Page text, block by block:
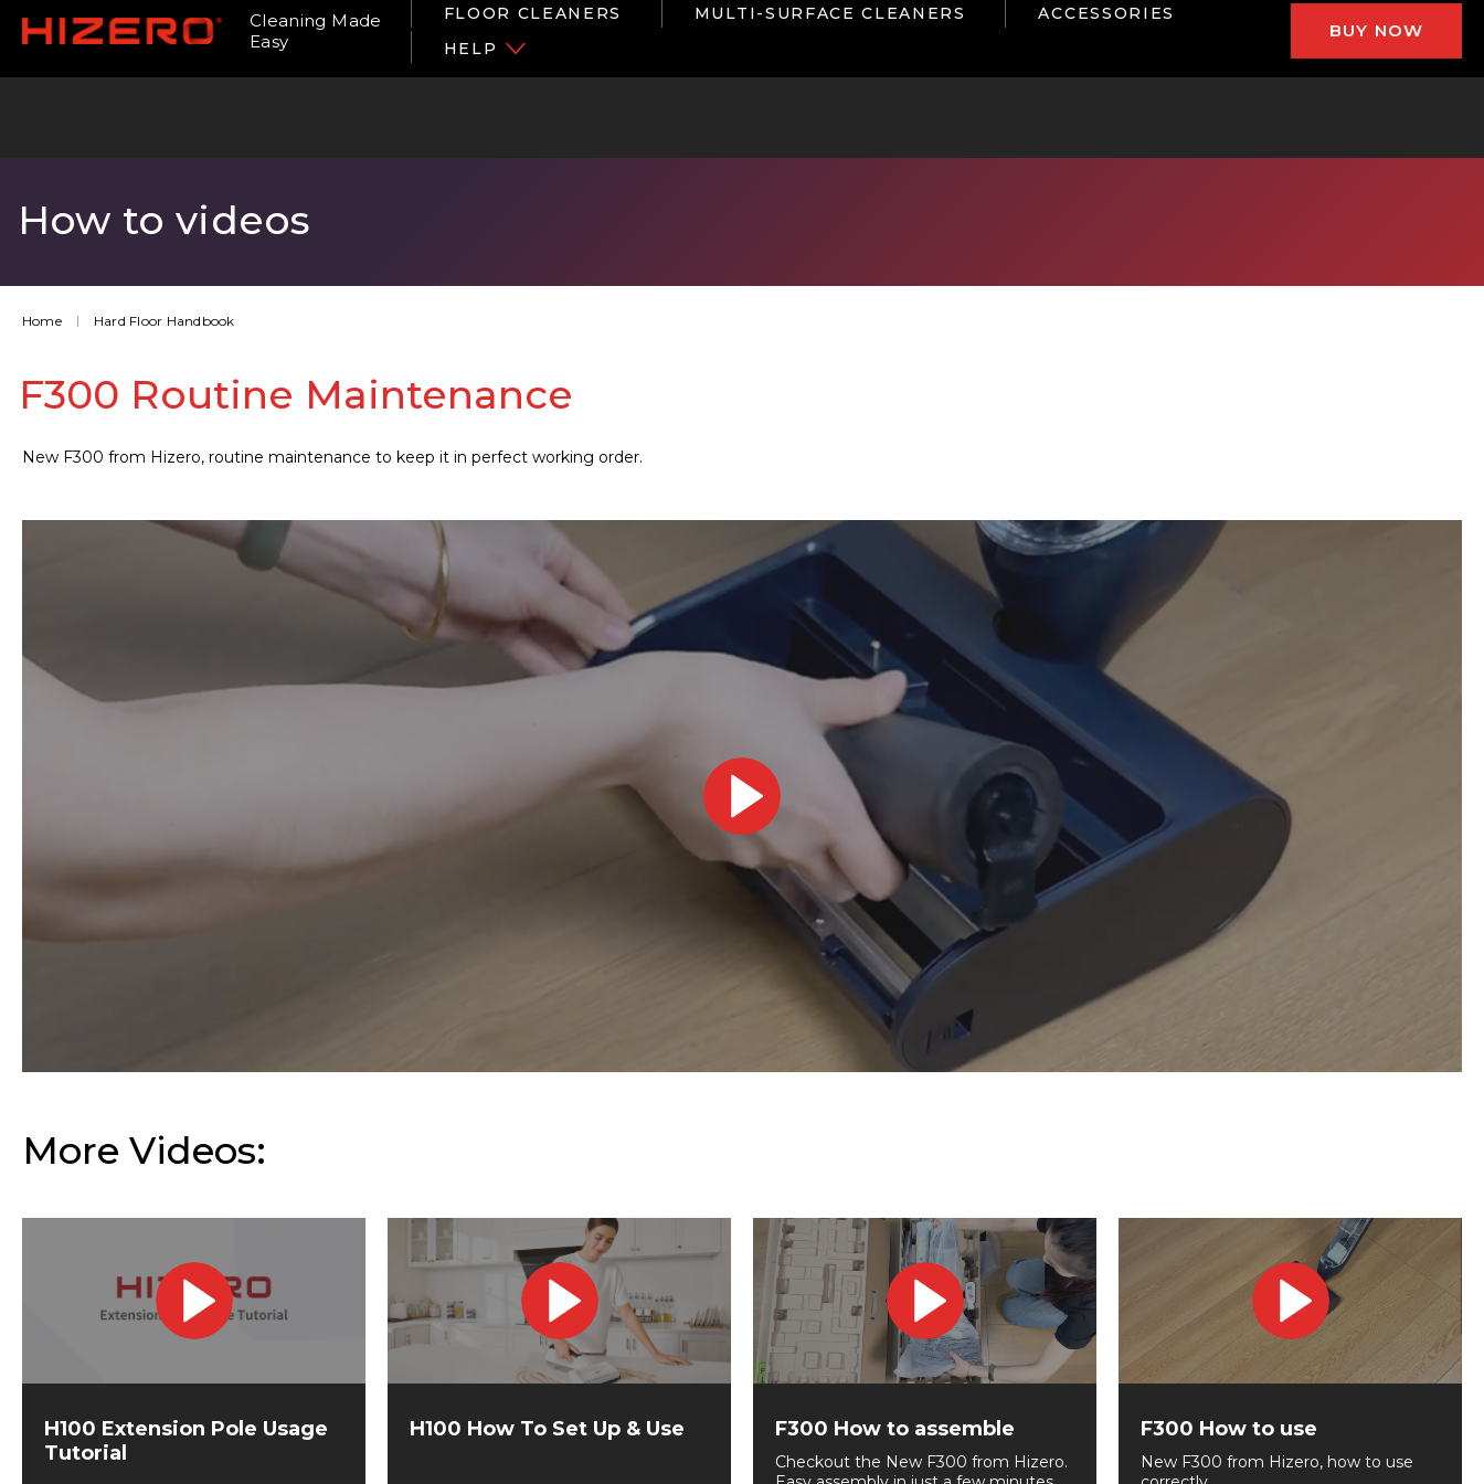
Cleaning Made
Easy
FLOOR CLEANERS MULTI-SURFACE CLEANERS
ACCESSORIES
HELP
BUY NOW
How to videos
Home Hard Floor Handbook
F300 Routine Maintenance
New F300 from Hizero, routine maintenance to keep it in perfect working order.
More Videos:
H100 Extension Pole Usage
Tutorial
H100 How To Set Up & Use F300 How to assemble
Checkout the New F300 from Hizero.
F300 How to use
New F300 from Hizero, how to use